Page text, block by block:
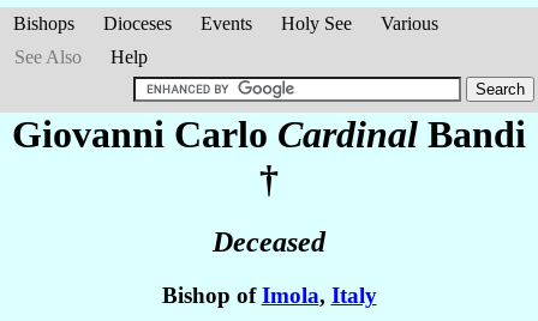
Bishops Dioceses Events Holy See
Various
See Also
Help
Giovanni Carlo Cardinal Bandi
†
Deceased
Bishop ofImola, Italy